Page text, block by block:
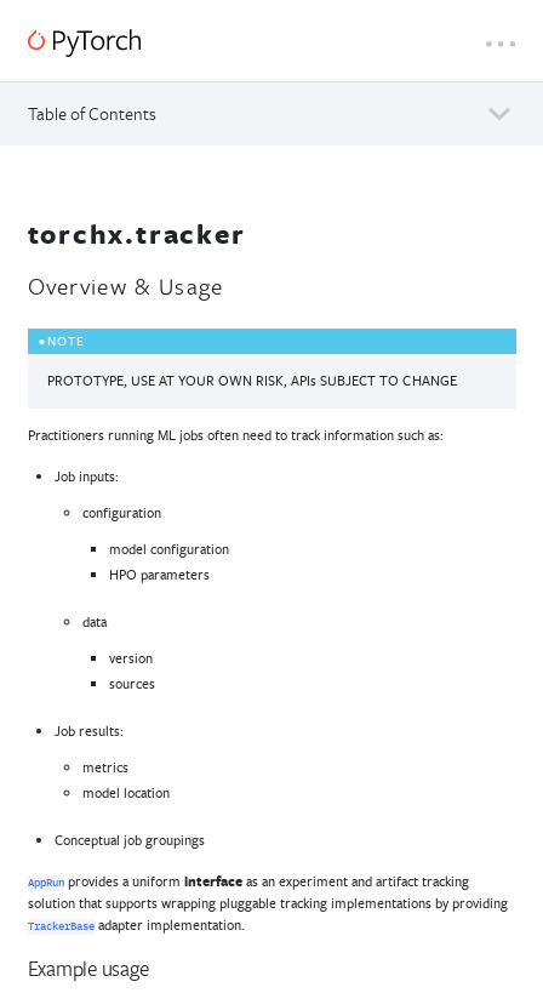
Table of Contents
torchx.tracker
Overview & Usage
NOTE
PROTOTYPE, USE AT YOUR OWN RISK, APIs SUBJECT TO CHANGE
Practitioners running ML jobs often need to track information such as:
Job inputs:
configuration
model configuration
HPO parameters
data
version
sources
Job results:
metrics
model location
Conceptual job groupings
AppRunprovides a uniform interfaceas an experiment and artifact tracking
solution that supports wrapping pluggable tracking implementations by providing
TrackerBaseadapter implementation.
Example usage